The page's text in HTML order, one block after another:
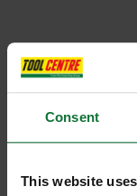
Consent
This website